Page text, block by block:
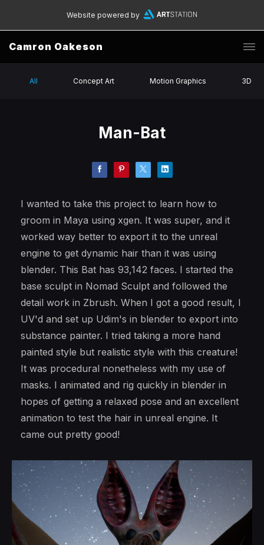
Website powered by
Camron Oakeson
All Concept Art Motion Graphics 3D
Man-Bat
I wanted to take this project to learn how to
groom in Maya using xgen. It was super, and it
worked way better to export it to the unreal
engine to get dynamic hair than it was using
blender. This Bat has 93,142 faces. I started the
base sculpt in Nomad Sculpt and followed the
detail work in Zbrush. When I got a good result, I
UV'd and set up Udim's in blender to export into
substance painter. I tried taking a more hand
painted style but realistic style with this creature!
It was procedural nonetheless with my use of
masks. I animated and rig quickly in blender in
hopes of getting a relaxed pose and an excellent
animation to test the hair in unreal engine. It
came out pretty good!